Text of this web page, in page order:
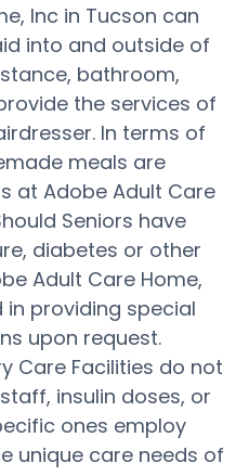
Inc in Tucson can
into and outside of
bathroom,
the services of
In terms of
meals are
at Adobe Adult Care
Seniors have
diabetes or other
Adult Care Home,
in providing special
upon request.
Care Facilities do not
insulin doses, or
ones employ
unique care needs of